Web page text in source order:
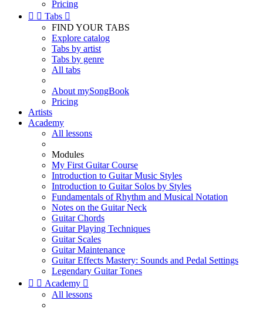
Pricing
  Tabs 
FIND YOUR TABS
Explore catalog
Tabs by artist
Tabs by genre
All tabs
About mySongBook
Pricing
Artists
Academy
All lessons
Modules
My First Guitar Course
Introduction to Guitar Music Styles
Introduction to Guitar Solos by Styles
Fundamentals of Rhythm and Musical Notation
Notes on the Guitar Neck
Guitar Chords
Guitar Playing Techniques
Guitar Scales
Guitar Maintenance
Guitar Effects Mastery: Sounds and Pedal Settings
Legendary Guitar Tones
  Academy 
All lessons